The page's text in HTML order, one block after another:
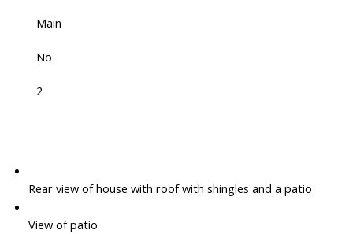
Main
No
2
Rear view of house with roof with shingles and a patio
View of patio